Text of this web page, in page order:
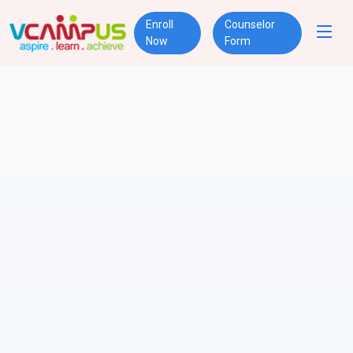
Enroll
Now
Counselor
Form